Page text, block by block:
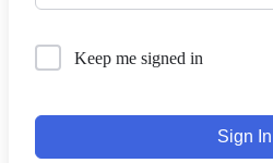
Keep me signed in
Sign In